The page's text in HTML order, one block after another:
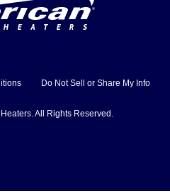
Do Not Sell or Share My Info
All Rights Reserved.